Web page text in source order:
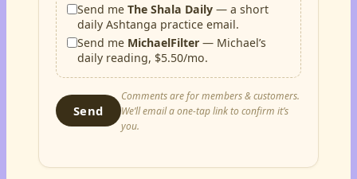
Send meThe Shala Daily — a short
daily Ashtanga practice email.
Send me MichaelFilter — Michael’s
daily reading, $5.50/mo.
Send
Comments are for members & customers.
We’ll email a one-tap link to confirm it’s
you.